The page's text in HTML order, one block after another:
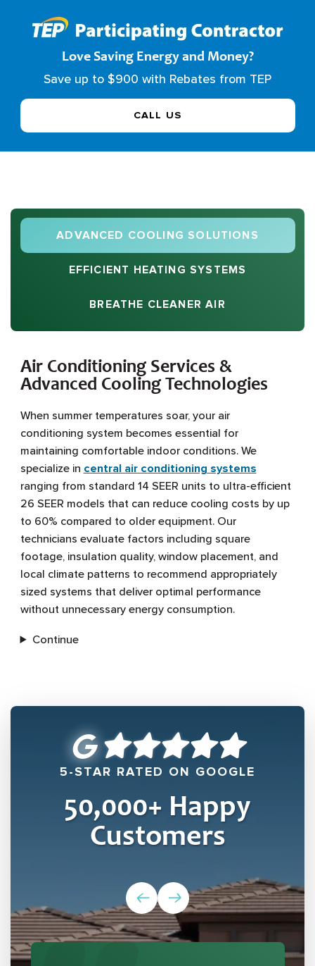
Love Saving Energy and Money?
Save up to $900 with Rebates from TEP
CALL US
ADVANCED COOLING SOLUTIONS
EFFICIENT HEATING SYSTEMS
BREATHE CLEANER AIR
Air Conditioning Services &
Advanced Cooling Technologies
When summer temperatures soar, your air
conditioning system becomes essential for
maintaining comfortable indoor conditions. We
specialize in central air conditioning systems
ranging from standard 14 SEER units to ultra-efficient
26 SEER models that can reduce cooling costs by up
to 60% compared to older equipment. Our
technicians evaluate factors including square
footage, insulation quality, window placement, and
local climate patterns to recommend appropriately
sized systems that deliver optimal performance
without unnecessary energy consumption.
Continue
5-STAR RATED ON GOOGLE
50,000+ Happy
Customers